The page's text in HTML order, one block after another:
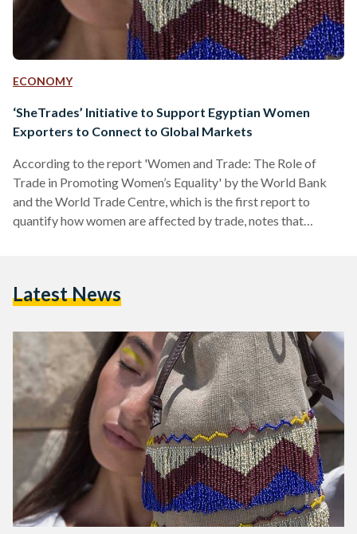
ECONOMY
‘SheTrades’ Initiative to Support Egyptian Women
Exporters to Connect to Global Markets
According to the report 'Women and Trade: The Role of
Trade in Promoting Women’s Equality' by the World Bank
and the World Trade Centre, which is the first report to
quantify how women are affected by trade, notes that
regulatory and procedural requirements, as well as poorer
distribution networks.…
Latest News